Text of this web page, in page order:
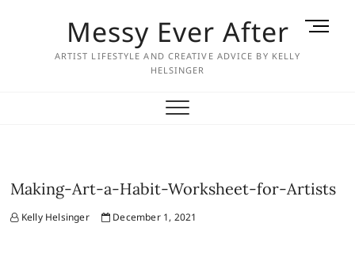
Messy Ever After
ARTIST LIFESTYLE AND CREATIVE ADVICE BY KELLY
HELSINGER
M
n
Making-Art-a-Habit-Worksheet-for-Artists
Kelly Helsinger December 1, 2021